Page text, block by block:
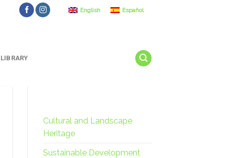
English Español
LIBRARY
Cultural and Landscape
Heritage
Sustainable Development